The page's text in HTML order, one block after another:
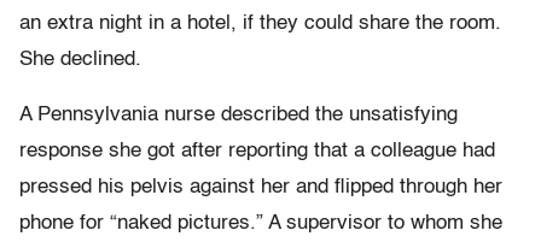
an extra night in a hotel, if they could share the room.
She declined.
A Pennsylvania nurse described the unsatisfying
response she got after reporting that a colleague had
pressed his pelvis against her and flipped through her
phone for “naked pictures.” A supervisor to whom she